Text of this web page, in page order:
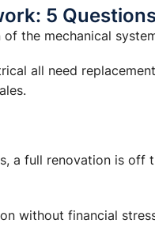
5
the mechanical
all need
a full renovation is off
without financial